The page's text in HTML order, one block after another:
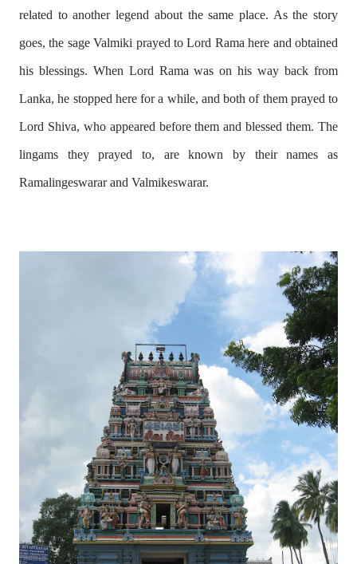
related to another legend about the same place. As the story
goes, the sage Valmiki prayed to Lord Rama here and obtained
his blessings. When Lord Rama was on his way back from
Lanka, he stopped here for a while, and both of them prayed to
Lord Shiva, who appeared before them and blessed them. The
lingams they prayed to, are known by their names as
Ramalingeswarar and Valmikeswarar.